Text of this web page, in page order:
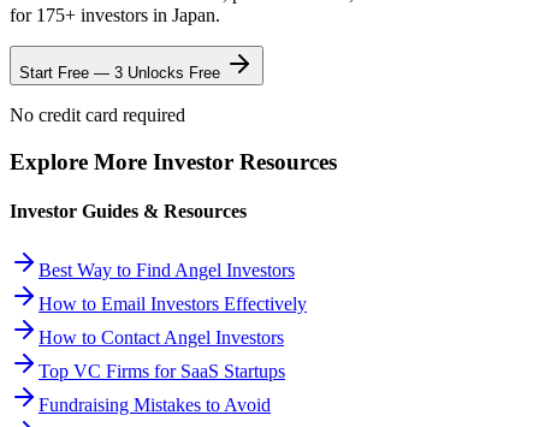
for 175+ investors in Japan.
Start Free — 3 Unlocks Free
No credit card required
Explore More Investor Resources
Investor Guides & Resources
Best Way to Find Angel Investors
How to Email Investors Effectively
How to Contact Angel Investors
Top VC Firms for SaaS Startups
Fundraising Mistakes to Avoid